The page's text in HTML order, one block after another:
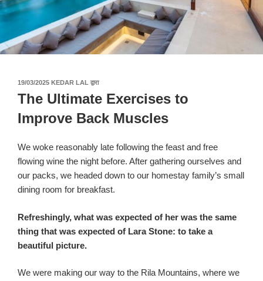
19/03/2025 पर
प्रकाशित
किया
KEDAR LAL द्वारा
The Ultimate Exercises to
Improve Back Muscles
We woke reasonably late following the feast and free
flowing wine the night before. After gathering ourselves and
our packs, we headed down to our homestay family’s small
dining room for breakfast.
Refreshingly, what was expected of her was the same
thing that was expected of Lara Stone: to take a
beautiful picture.
We were making our way to the Rila Mountains, where we